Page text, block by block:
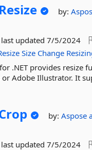
Resize by:
last updated7/5/2024
Size Change
for .NET provides
Adobe Illustrator. It
by:Aspose
last updated7/5/2024